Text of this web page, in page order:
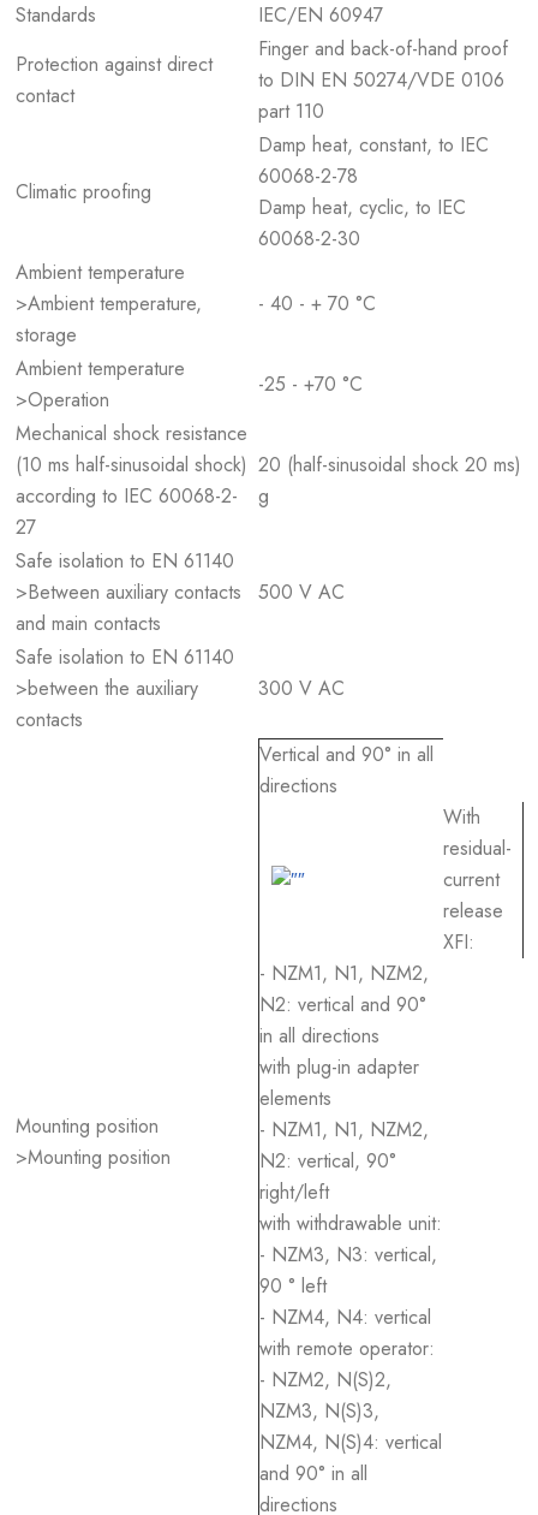
Standards
IEC/EN 60947
Protection against direct
contact
Finger and back-of-hand proof
to DIN EN 50274/VDE 0106
part 110
Climatic proofing
Damp heat, constant, to IEC
60068-2-78
Damp heat, cyclic, to IEC
60068-2-30
Ambient temperature
>Ambient temperature,
storage
- 40 - + 70 °C
Ambient temperature
>Operation
-25 - +70 °C
Mechanical shock resistance
(10 ms half-sinusoidal shock)
according to IEC 60068-2-
27
20 (half-sinusoidal shock 20 ms)
g
Safe isolation to EN 61140
>Between auxiliary contacts
and main contacts
500 V AC
Safe isolation to EN 61140
>between the auxiliary
contacts
300 V AC
Mounting position
>Mounting position
Vertical and 90° in all
directions
With
residual-
current
release
XFI:
- NZM1, N1, NZM2,
N2: vertical and 90°
in all directions
with plug-in adapter
elements
- NZM1, N1, NZM2,
N2: vertical, 90°
right/left
with withdrawable unit:
- NZM3, N3: vertical,
90 ° left
- NZM4, N4: vertical
with remote operator:
- NZM2, N(S)2,
NZM3, N(S)3,
NZM4, N(S)4: vertical
and 90° in all
directions